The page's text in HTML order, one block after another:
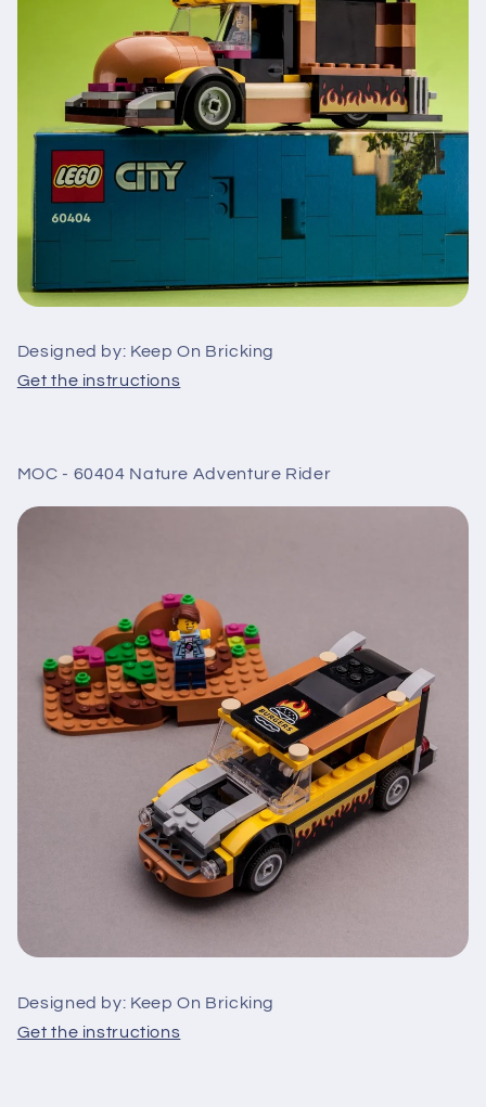
Designed by: Keep On Bricking
Get the instructions
MOC - 60404 Nature Adventure Rider
Designed by: Keep On Bricking
Get the instructions